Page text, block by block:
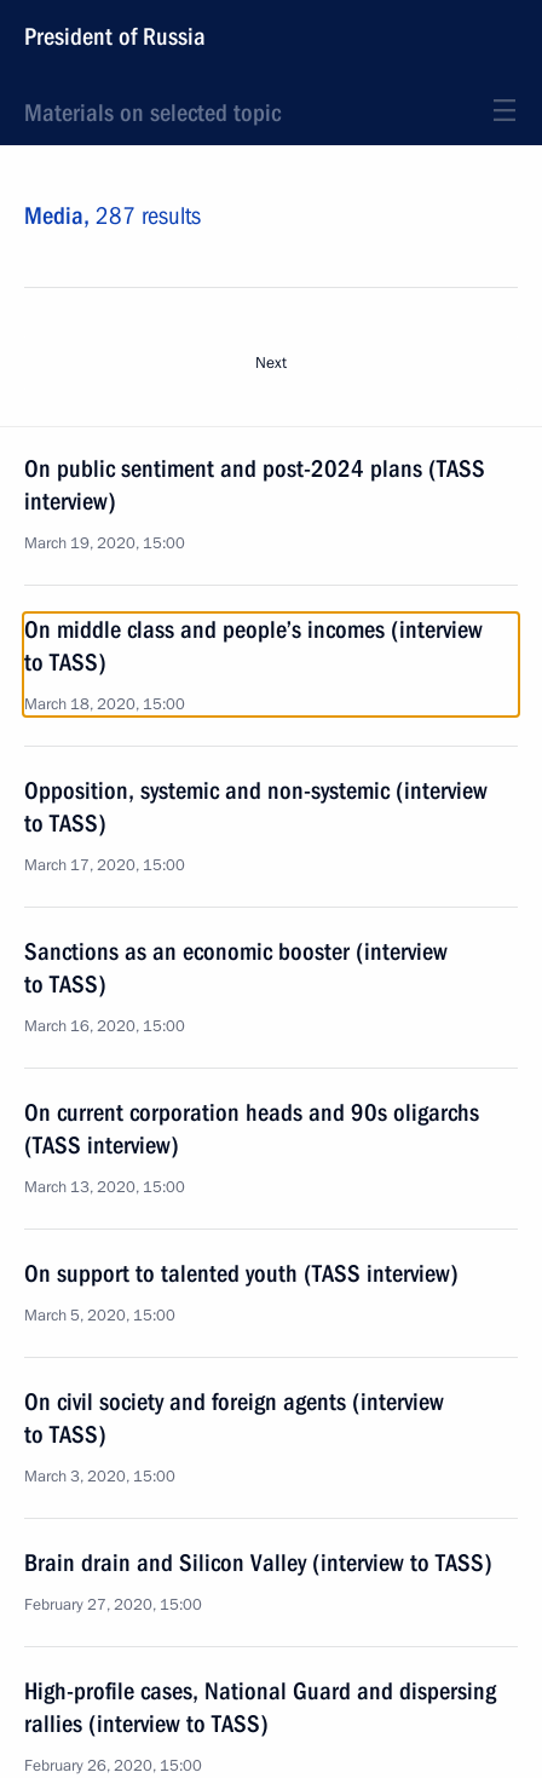
President of Russia
Materials on selected topic
Media, 287 results
Next
On public sentiment and post-2024 plans (TASS
interview)
March 19, 2020, 15:00
On middle class and people’s incomes (interview
to TASS)
March 18, 2020, 15:00
Opposition, systemic and non-systemic (interview
to TASS)
March 17, 2020, 15:00
Sanctions as an economic booster (interview
to TASS)
March 16, 2020, 15:00
On current corporation heads and 90s oligarchs
(TASS interview)
March 13, 2020, 15:00
On support to talented youth (TASS interview)
March 5, 2020, 15:00
On civil society and foreign agents (interview
to TASS)
March 3, 2020, 15:00
Brain drain and Silicon Valley (interview to TASS)
February 27, 2020, 15:00
High-profile cases, National Guard and dispersing
rallies (interview to TASS)
February 26, 2020, 15:00